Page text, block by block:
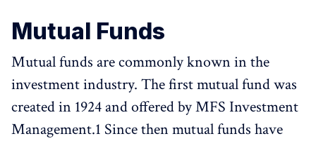
Mutual Funds
Mutual funds are commonly known in the
investment industry. The first mutual fund was
created in 1924 and offered by MFS Investment
Management.1 Since then mutual funds have